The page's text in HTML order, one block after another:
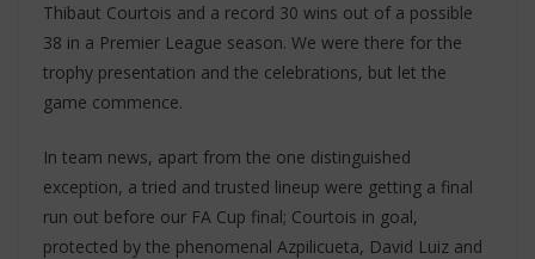
Thibaut Courtois and a record 30 wins out of a possible
38 in a Premier League season. We were there for the
trophy presentation and the celebrations, but let the
game commence.
In team news, apart from the one distinguished
exception, a tried and trusted lineup were getting a final
run out before our FA Cup final; Courtois in goal,
protected by the phenomenal Azpilicueta, David Luiz and